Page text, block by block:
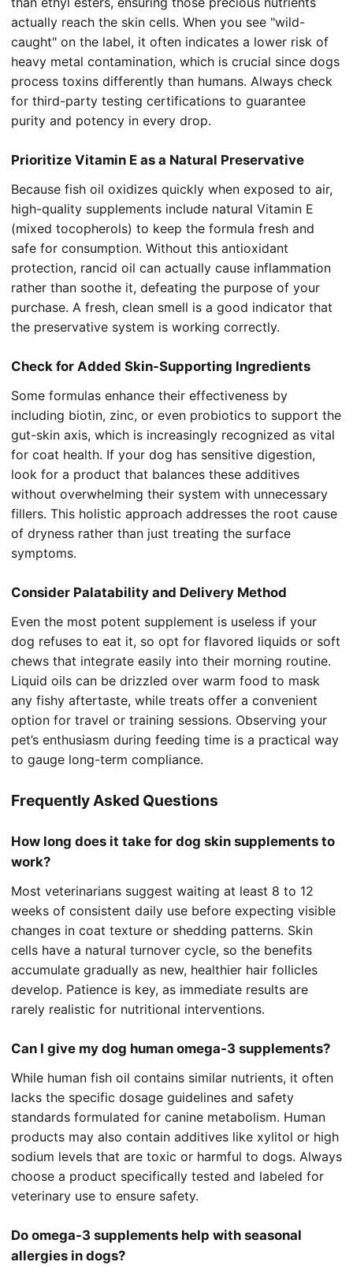
actually reach the skin cells. When you see "wild-
caught" on the label, it often indicates a lower risk of
heavy metal contamination, which is crucial since dogs
process toxins differently than humans. Always check
for third-party testing certifications to guarantee
purity and potency in every drop.
Prioritize Vitamin E as a Natural Preservative
Because fish oil oxidizes quickly when exposed to air,
high-quality supplements include natural Vitamin E
(mixed tocopherols) to keep the formula fresh and
safe for consumption. Without this antioxidant
protection, rancid oil can actually cause inflammation
rather than soothe it, defeating the purpose of your
purchase. A fresh, clean smell is a good indicator that
the preservative system is working correctly.
Check for Added Skin-Supporting Ingredients
Some formulas enhance their effectiveness by
including biotin, zinc, or even probiotics to support the
gut-skin axis, which is increasingly recognized as vital
for coat health. If your dog has sensitive digestion,
look for a product that balances these additives
without overwhelming their system with unnecessary
fillers. This holistic approach addresses the root cause
of dryness rather than just treating the surface
symptoms.
Consider Palatability and Delivery Method
Even the most potent supplement is useless if your
dog refuses to eat it, so opt for flavored liquids or soft
chews that integrate easily into their morning routine.
Liquid oils can be drizzled over warm food to mask
any fishy aftertaste, while treats offer a convenient
option for travel or training sessions. Observing your
pet’s enthusiasm during feeding time is a practical way
to gauge long-term compliance.
Frequently Asked Questions
How long does it take for dog skin supplements to
work?
Most veterinarians suggest waiting at least 8 to 12
weeks of consistent daily use before expecting visible
changes in coat texture or shedding patterns. Skin
cells have a natural turnover cycle, so the benefits
accumulate gradually as new, healthier hair follicles
develop. Patience is key, as immediate results are
rarely realistic for nutritional interventions.
Can I give my dog human omega-3 supplements?
While human fish oil contains similar nutrients, it often
lacks the specific dosage guidelines and safety
standards formulated for canine metabolism. Human
products may also contain additives like xylitol or high
sodium levels that are toxic or harmful to dogs. Always
choose a product specifically tested and labeled for
veterinary use to ensure safety.
Do omega-3 supplements help with seasonal
allergies in dogs?